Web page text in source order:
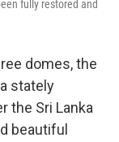
fully restored and
domes, the
stately
the Sri Lanka
beautiful